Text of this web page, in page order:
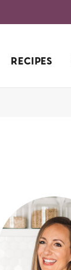
RECIPES